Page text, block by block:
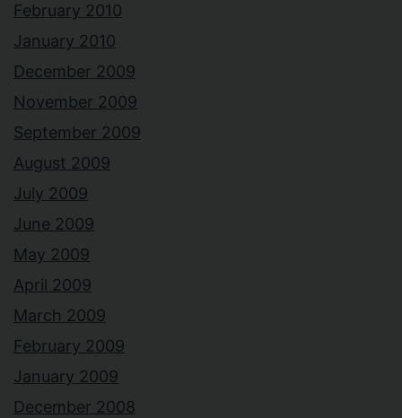
February 2010
January 2010
December 2009
November 2009
September 2009
August 2009
July 2009
June 2009
May 2009
April 2009
March 2009
February 2009
January 2009
December 2008